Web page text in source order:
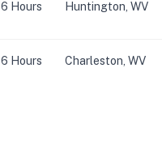
6 Hours Huntington, WV
6 Hours Charleston, WV